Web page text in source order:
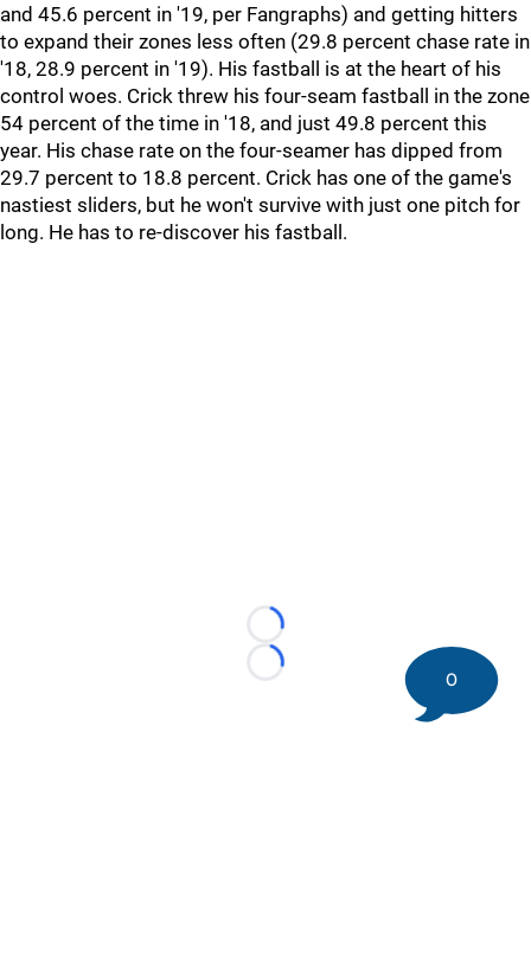
and 45.6 percent in '19, per Fangraphs) and getting hitters
to expand their zones less often (29.8 percent chase rate in
'18, 28.9 percent in '19). His fastball is at the heart of his
control woes. Crick threw his four-seam fastball in the zone
54 percent of the time in '18, and just 49.8 percent this
year. His chase rate on the four-seamer has dipped from
29.7 percent to 18.8 percent. Crick has one of the game's
nastiest sliders, but he won't survive with just one pitch for
long. He has to re-discover his fastball.
Loading...
Loading...
0